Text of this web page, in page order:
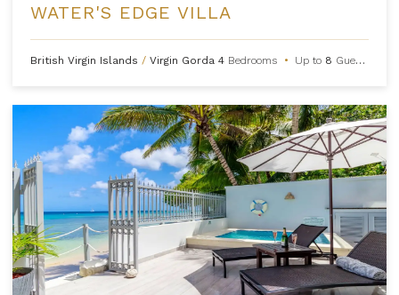
WATER'S EDGE VILLA
British Virgin Islands / Virgin Gorda 4 Bedrooms • Up to 8 Guests